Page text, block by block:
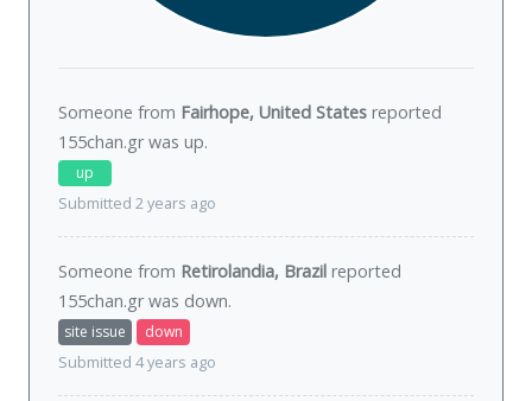
Someone from Fairhope, United States reported
155chan.gr was up.
up
Submitted 2 years ago
Someone from Retirolandia, Brazil reported
155chan.gr was down.
site issue
down
Submitted 4 years ago